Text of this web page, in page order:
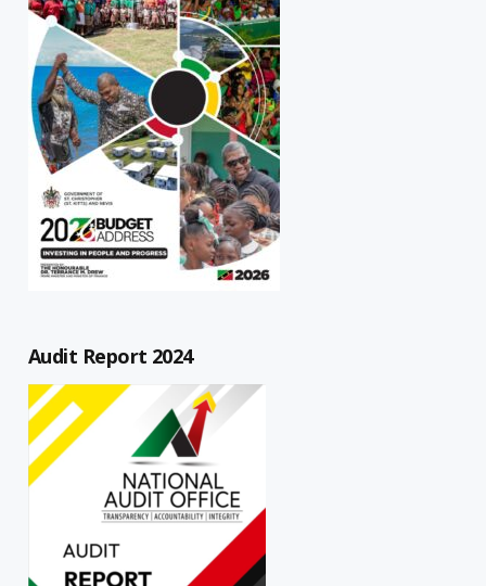
Audit Report 2024